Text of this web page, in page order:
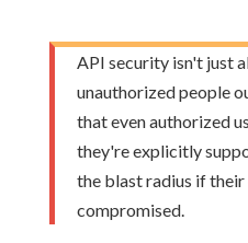
API security isn't just
unauthorized people
that even authorized
they're explicitly
the blast radius if
compromised.